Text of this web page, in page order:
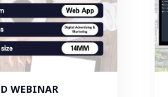
WEBINAR